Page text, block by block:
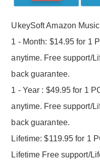
UkeySoft Amazon
1 - Month: $14.95 for 1
anytime. Free support/
back guarantee.
1 - Year : $49.95 for 1
anytime. Free support/
back guarantee.
Lifetime: $119.95 for 1
Lifetime Free support/